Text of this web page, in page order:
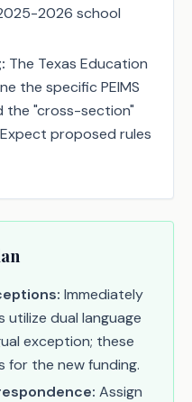
2026 school
The Texas Education
the specific PEIMS
the "cross-section"
proposed rules
Immediately
utilize dual language
exception; these
for the new funding.
Assign